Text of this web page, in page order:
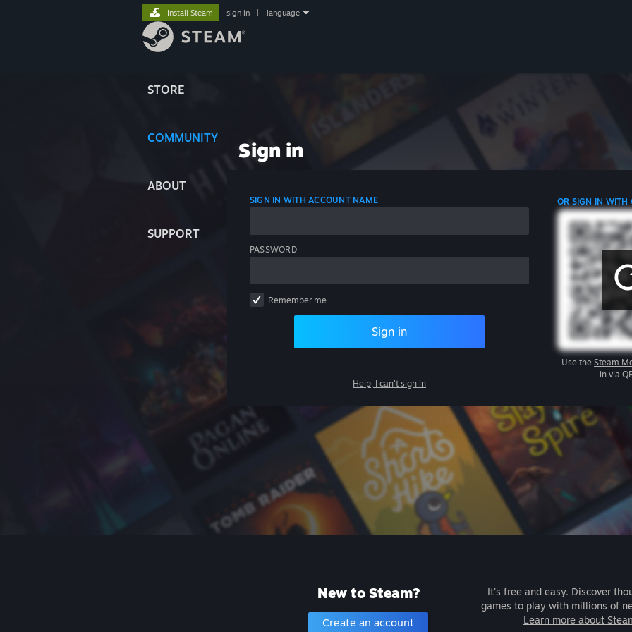
STORE
COMMUNITY
ABOUT
SUPPORT
Install Steam sign in language
Sign in
SIGN IN WITH ACCOUNT NAME
PASSWORD
Remember me
Sign in
Help, I can't sign in
OR SIGN IN WITH
Use the Steam
in via
New to Steam?
Create an account
It's free and easy. Discover
games to play with millions of
Learn more about